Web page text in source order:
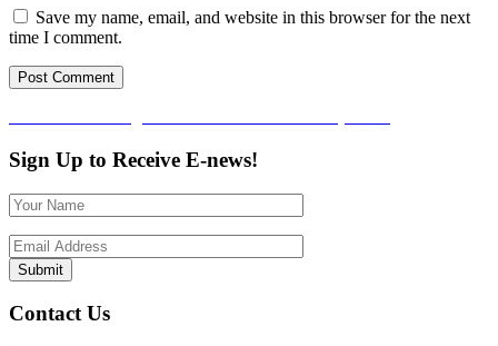
Save my name, email, and website in this browser for the next
time I comment.
Post
navigation
Sign Up to Receive E-news!
Contact Us